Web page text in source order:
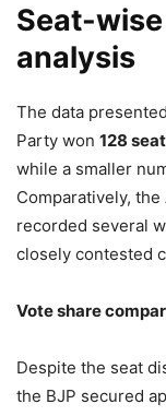
5,882 Views
— Anurag
Seat-
analysis
The data
Party won 128
while a smaller
Comparatively,
recorded several
closely contested
Vote share
Despite the seat
the BJP secured